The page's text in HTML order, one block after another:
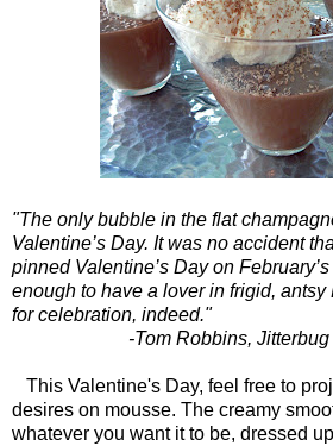
"The only bubble in the flat
Valentine’s Day. It was no accident
pinned Valentine’s Day on
enough to have a lover in frigid,
for celebration, indeed."
-Tom Robbins,
This Valentine's Day, feel free to
desires on mousse. The creamy
whatever you want it to be, dressed